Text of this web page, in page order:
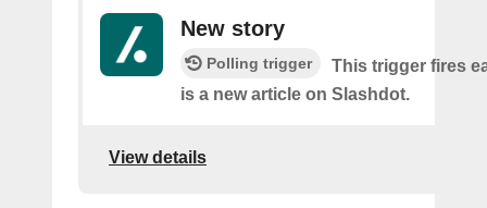
New story
Polling trigger
This trigger fires
is a new article on Slashdot.
View details